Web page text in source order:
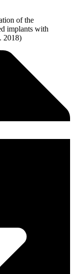
of the
implants with
2018)